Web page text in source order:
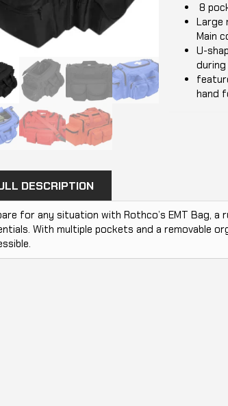
8
Large
Main
U-
during
hand
DESCRIPTION
for any situation with Rothco’s EMT Bag,
With multiple pockets and a removable